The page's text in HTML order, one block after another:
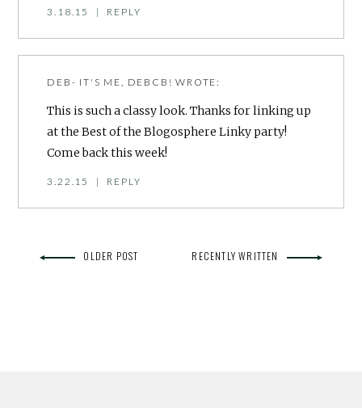
3.18.15 | REPLY
DEB- IT'S ME, DEBCB! WROTE:
This is such a classy look. Thanks for linking up
at the Best of the Blogosphere Linky party!
Come back this week!
3.22.15 | REPLY
OLDER POST RECENTLY WRITTEN